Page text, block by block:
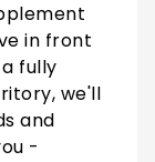
in front
fully
we'll
and
-